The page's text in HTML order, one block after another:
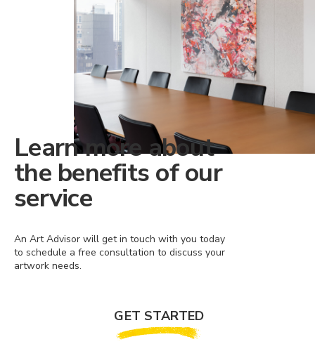
Learn more about
the benefits of our
service
An Art Advisor will get in touch with you today
to schedule a free consultation to discuss your
artwork needs.
GET STARTED